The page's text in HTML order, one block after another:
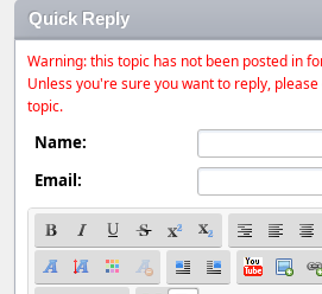
Quick Reply
Warning: this topic has not been posted in
Unless you're sure you want to reply,
topic.
Name:
Email: